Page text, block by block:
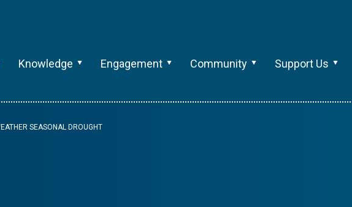
Knowledge Engagement Community Support Us
SEASONAL DROUGHT